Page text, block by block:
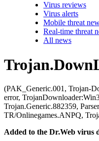
Virus reviews
Virus alerts
Mobile threat
Real-time threat
All news
(PAK_Generic.001, Trojan-
error,
Trojan.Generic.882359,
TR/Onlinegames.ANPQ,
Added to the Dr.Web virus